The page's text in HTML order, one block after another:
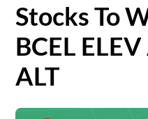
Stocks To
BCEL
ALT